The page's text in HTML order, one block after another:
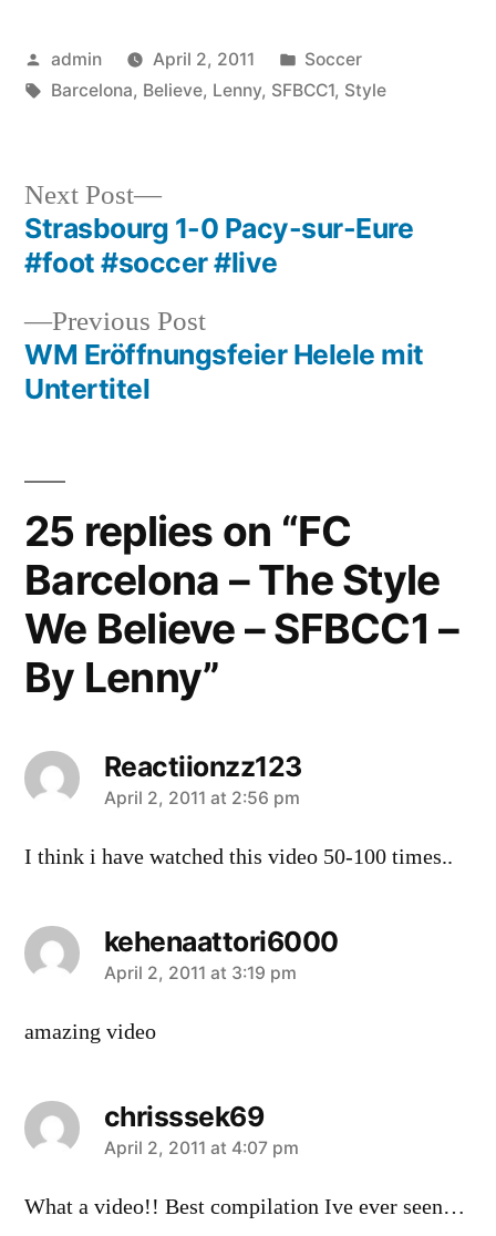
Posted
by
admin April 2, 2011
Posted
in
Soccer
Tags:
Barcelona, Believe, Lenny, SFBCC1, Style
Post
navigation
Previous PostPrevious
post:
WM Eröffnungsfeier Helele mit
Untertitel
Next Post
Next
post:
Strasbourg 1-0 Pacy-sur-Eure
#foot #soccer #live
25 replies on “FC
Barcelona – The Style
We Believe – SFBCC1 –
By Lenny”
Reactiionzz123
says:
April 2, 2011 at 2:56 pm
I think i have watched this video 50-100 times..
kehenaattori6000
says:
April 2, 2011 at 3:19 pm
amazing video
chrisssek69
says:
April 2, 2011 at 4:07 pm
What a video!! Best compilation Ive ever seen…